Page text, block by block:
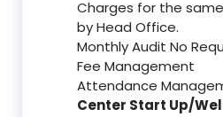
Charges for the
by Head Office.
Monthly Audit No
Fee Management
Attendance
Center Start Up/